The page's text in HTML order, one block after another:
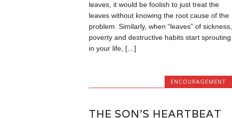
leaves, it would be foolish to just treat the
leaves without knowing the root cause of the
problem. Similarly, when “leaves” of sickness,
poverty and destructive habits start sprouting
in your life, […]
ENCOURAGEMENT
THE SON’S HEARTBEAT